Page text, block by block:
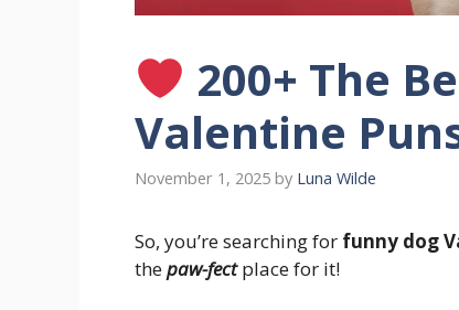
200+ The
Valentine
November 1, 2025 by Luna Wilde
So, you’re searching for funny dog
thepaw-fectplace for it!